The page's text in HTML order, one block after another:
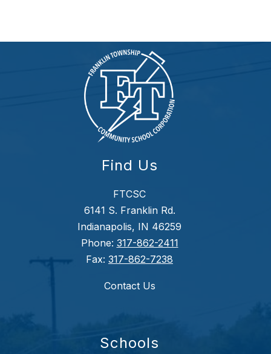
Find Us
FTCSC
6141 S. Franklin Rd.
Indianapolis, IN 46259
Phone: 317-862-2411
Fax: 317-862-7238
Contact Us
Schools